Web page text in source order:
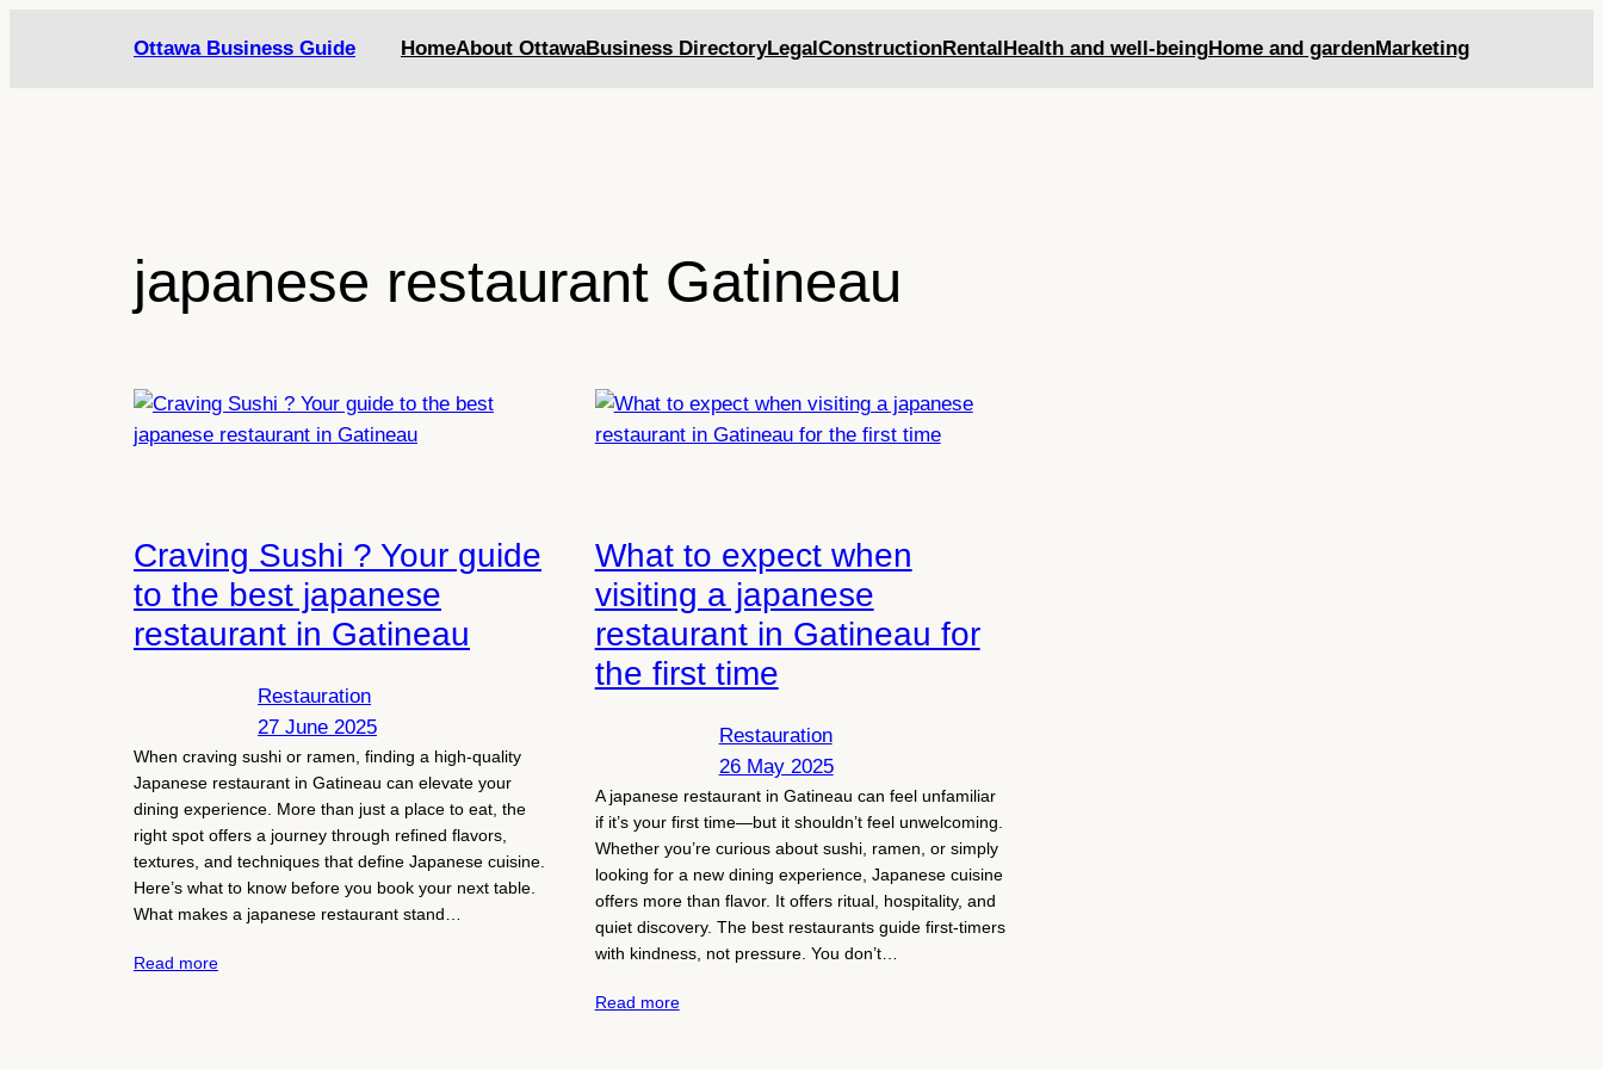
Ottawa Business Guide HomeAbout OttawaBusiness DirectoryLegalConstructionRentalHealth and well-beingHome and gardenMarketing
japanese restaurant Gatineau
Craving Sushi ? Your guide
to the best japanese
restaurant in Gatineau
Restauration
27 June 2025
When craving sushi or ramen, finding a high-quality
Japanese restaurant in Gatineau can elevate your
dining experience. More than just a place to eat, the
right spot offers a journey through refined flavors,
textures, and techniques that define Japanese cuisine.
Here’s what to know before you book your next table.
What makes a japanese restaurant stand…
Read more
What to expect when
visiting a japanese
restaurant in Gatineau for
the first time
Restauration
26 May 2025
A japanese restaurant in Gatineau can feel unfamiliar
if it’s your first time—but it shouldn’t feel unwelcoming.
Whether you’re curious about sushi, ramen, or simply
looking for a new dining experience, Japanese cuisine
offers more than flavor. It offers ritual, hospitality, and
quiet discovery. The best restaurants guide first-timers
with kindness, not pressure. You don’t…
Read more